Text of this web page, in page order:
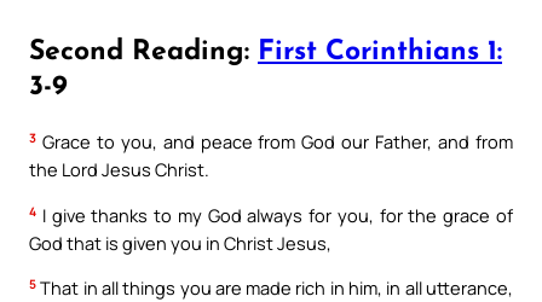
Second Reading: First Corinthians 1:
3-9
3 Grace to you, and peace from God our Father, and from
the Lord Jesus Christ.
4 I give thanks to my God always for you, for the grace of
God that is given you in Christ Jesus,
5 That in all things you are made rich in him, in all utterance,